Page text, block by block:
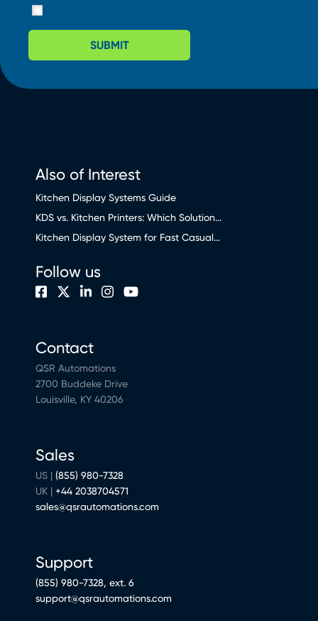
SUBMIT
Also of Interest
Kitchen Display Systems Guide
KDS vs. Kitchen Printers: Which Solution...
Kitchen Display System for Fast Casual...
Contact
QSR Automations
2700 Buddeke Drive
Louisville, KY 40206
Sales
US | (855) 980-7328
UK | +44 2038704571
sales@qsrautomations.com
Support
(855) 980-7328, ext. 6
support@qsrautomations.com
Follow us